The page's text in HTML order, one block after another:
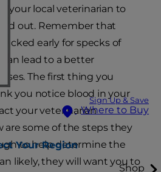
Sign Up & Save
Where to Buy
Your Region
Shop
your local veterinarian to
out. Remember that
early for specks of
lead to a better
The first thing you
you notice blood in your
your veterinarian
are some of the steps they
to help determine the
likely, they will want you to